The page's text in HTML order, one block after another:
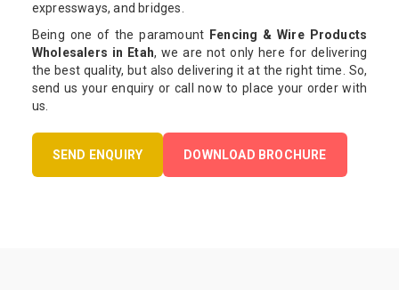
expressways, and bridges.
Being one of the paramount Fencing & Wire Products
Wholesalers in Etah, we are not only here for delivering
the best quality, but also delivering it at the right time. So,
send us your enquiry or call now to place your order with
us.
SEND ENQUIRY DOWNLOAD BROCHURE